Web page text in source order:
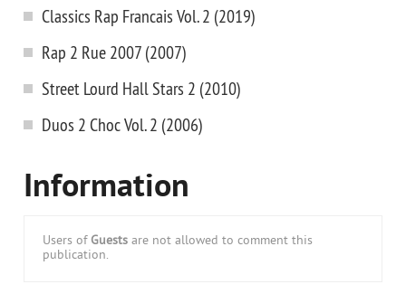
Classics Rap Francais Vol. 2 (2019)
Rap 2 Rue 2007 (2007)
Street Lourd Hall Stars 2 (2010)
Duos 2 Choc Vol. 2 (2006)
Information
Users of Guests are not allowed to comment this
publication.